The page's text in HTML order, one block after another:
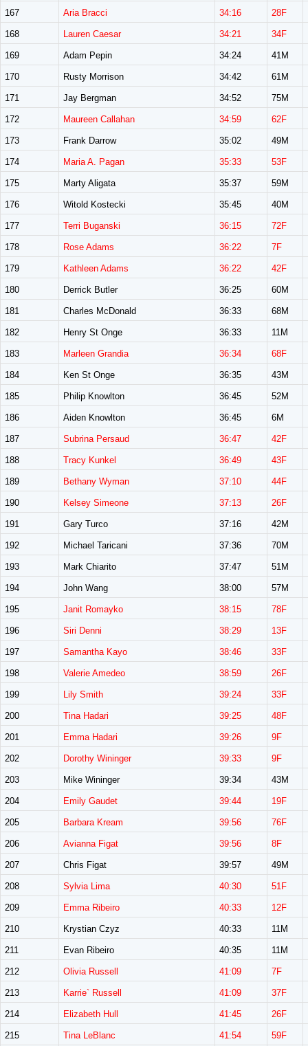
167 Aria Bracci 34:16 28F
168 Lauren Caesar 34:21 34F
169 Adam Pepin 34:24 41M
170 Rusty Morrison 34:42 61M
171 Jay Bergman 34:52 75M
172 Maureen Callahan 34:59 62F
173 Frank Darrow 35:02 49M
174 Maria A. Pagan 35:33 53F
175 Marty Aligata 35:37 59M
176 Witold Kostecki 35:45 40M
177 Terri Buganski 36:15 72F
178 Rose Adams 36:22 7F
179 Kathleen Adams 36:22 42F
180 Derrick Butler 36:25 60M
181 Charles McDonald 36:33 68M
182 Henry St Onge 36:33 11M
183 Marleen Grandia 36:34 68F
184 Ken St Onge 36:35 43M
185 Philip Knowlton 36:45 52M
186 Aiden Knowlton 36:45 6M
187 Subrina Persaud 36:47 42F
188 Tracy Kunkel 36:49 43F
189 Bethany Wyman 37:10 44F
190 Kelsey Simeone 37:13 26F
191 Gary Turco 37:16 42M
192 Michael Taricani 37:36 70M
193 Mark Chiarito 37:47 51M
194 John Wang 38:00 57M
195 Janit Romayko 38:15 78F
196 Siri Denni 38:29 13F
197 Samantha Kayo 38:46 33F
198 Valerie Amedeo 38:59 26F
199 Lily Smith 39:24 33F
200 Tina Hadari 39:25 48F
201 Emma Hadari 39:26 9F
202 Dorothy Wininger 39:33 9F
203 Mike Wininger 39:34 43M
204 Emily Gaudet 39:44 19F
205 Barbara Kream 39:56 76F
206 Avianna Figat 39:56 8F
207 Chris Figat 39:57 49M
208 Sylvia Lima 40:30 51F
209 Emma Ribeiro 40:33 12F
210 Krystian Czyz 40:33 11M
211 Evan Ribeiro 40:35 11M
212 Olivia Russell 41:09 7F
213 Karrie` Russell 41:09 37F
214 Elizabeth Hull 41:45 26F
215 Tina LeBlanc 41:54 59F